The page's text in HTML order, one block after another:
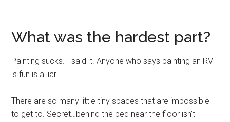
What was the hardest part?
Painting sucks. I said it. Anyone who says painting an RV
is fun is a liar.
There are so many little tiny spaces that are impossible
to get to. Secret…behind the bed near the floor isn’t